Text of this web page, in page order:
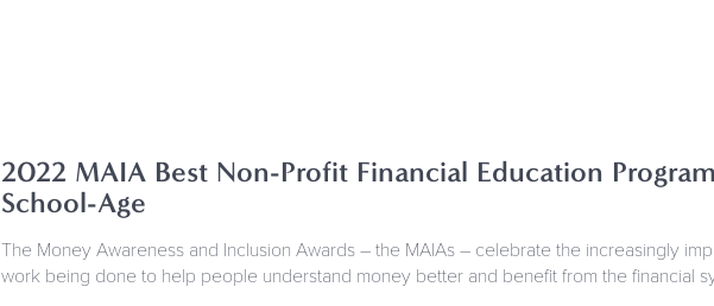
2022 MAIA Best Non-Profit Financial Education
School-Age
The Money Awareness and Inclusion Awards – the MAIAs – celebrate the increasingly
work being done to help people understand money better and benefit from the financial